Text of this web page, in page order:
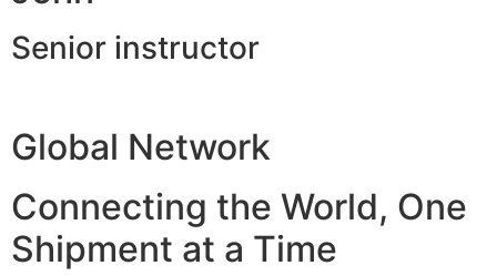
Senior instructor
Global Network
Connecting the World, One
Shipment at a Time